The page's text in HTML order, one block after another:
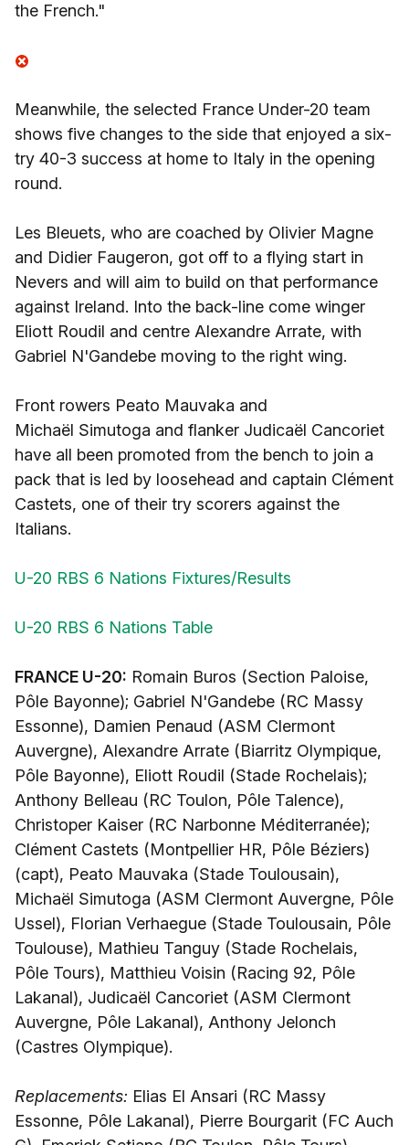
the French."
Meanwhile, the selected France Under-20 team
shows five changes to the side that enjoyed a six-
try 40-3 success at home to Italy in the opening
round.
Les Bleuets, who are coached by Olivier Magne
and Didier Faugeron, got off to a flying start in
Nevers and will aim to build on that performance
against Ireland. Into the back-line come winger
Eliott Roudil and centre Alexandre Arrate, with
Gabriel N'Gandebe moving to the right wing.
Front rowers Peato Mauvaka and
Michaël Simutoga and flanker Judicaël Cancoriet
have all been promoted from the bench to join a
pack that is led by loosehead and captain Clément
Castets, one of their try scorers against the
Italians.
U-20 RBS 6 Nations Fixtures/Results
U-20 RBS 6 Nations Table
FRANCE U-20: Romain Buros (Section Paloise,
Pôle Bayonne); Gabriel N'Gandebe (RC Massy
Essonne), Damien Penaud (ASM Clermont
Auvergne), Alexandre Arrate (Biarritz Olympique,
Pôle Bayonne), Eliott Roudil (Stade Rochelais);
Anthony Belleau (RC Toulon, Pôle Talence),
Christoper Kaiser (RC Narbonne Méditerranée);
Clément Castets (Montpellier HR, Pôle Béziers)
(capt), Peato Mauvaka (Stade Toulousain),
Michaël Simutoga (ASM Clermont Auvergne, Pôle
Ussel), Florian Verhaegue (Stade Toulousain, Pôle
Toulouse), Mathieu Tanguy (Stade Rochelais,
Pôle Tours), Matthieu Voisin (Racing 92, Pôle
Lakanal), Judicaël Cancoriet (ASM Clermont
Auvergne, Pôle Lakanal), Anthony Jelonch
(Castres Olympique).
Replacements: Elias El Ansari (RC Massy
Essonne, Pôle Lakanal), Pierre Bourgarit (FC Auch